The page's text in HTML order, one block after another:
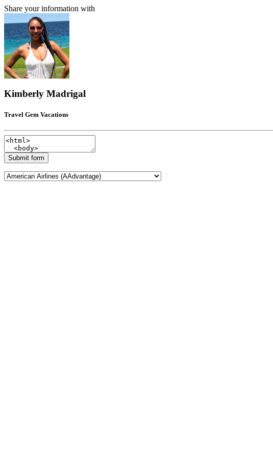
Share your information with
Kimberly Madrigal
Travel Gem Vacations
Submit form